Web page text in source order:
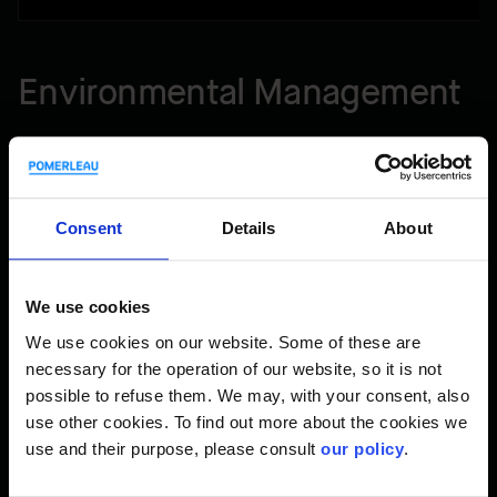
Consent Details About
We use cookies
We use cookies on our website. Some of these are
necessary for the operation of our website, so it is not
possible to refuse them. We may, with your consent, also
use other cookies. To find out more about the cookies we
use and their purpose, please consult our policy.
Environmental Management
At Pomerleau, sound environmental management across
our operations from coast-to-coast is essential. That’s why
system (EMS) certified ISO 14001:2015 (certified by NQA).
to best:
Assess environmental issues and risks throughout an
activity’s life cycle and implement appropriate mitigation
measures, thus protecting the environmental.
Maintain environmental compliance to appropriate
requirements.